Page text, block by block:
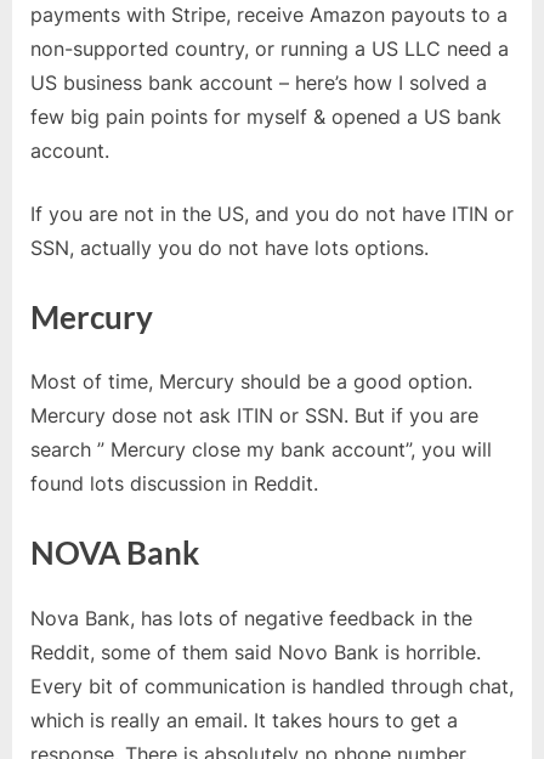
US
business
bank
account
payments with Stripe, receive Amazon payouts to a
non-supported country, or running a US LLC need a
US business bank account – here’s how I solved a
few big pain points for myself & opened a US bank
account.
If you are not in the US, and you do not have ITIN or
SSN, actually you do not have lots options.
Mercury
Most of time, Mercury should be a good option.
Mercury dose not ask ITIN or SSN. But if you are
search ” Mercury close my bank account”, you will
found lots discussion in Reddit.
NOVA Bank
Nova Bank, has lots of negative feedback in the
Reddit, some of them said Novo Bank is horrible.
Every bit of communication is handled through chat,
which is really an email. It takes hours to get a